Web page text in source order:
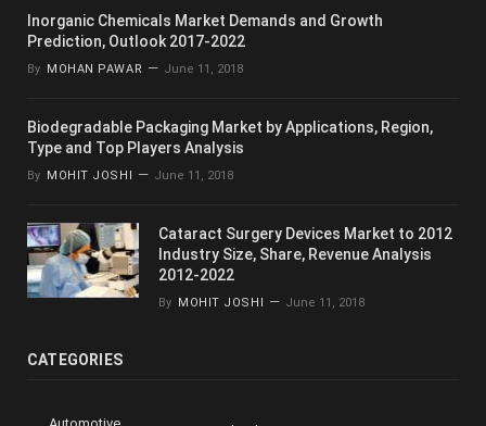
Inorganic Chemicals Market Demands and Growth
Prediction, Outlook 2017-2022
By MOHAN PAWAR June 11, 2018
Biodegradable Packaging Market by Applications, Region,
Type and Top Players Analysis
By MOHIT JOSHI June 11, 2018
Cataract Surgery Devices Market to 2012
Industry Size, Share, Revenue Analysis
2012-2022
By MOHIT JOSHI June 11, 2018
CATEGORIES